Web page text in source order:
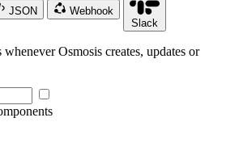
JSON
Webhook
Slack
Osmosis creates, updates or